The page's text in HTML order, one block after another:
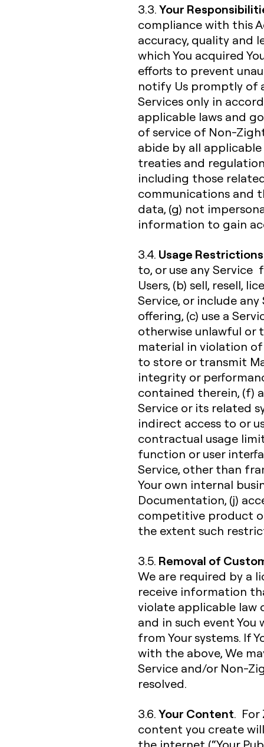
3.3.Your
compliance with this
accuracy, quality and
which You acquired
efforts to prevent
notify Us promptly of
Services only in
applicable laws and
of service of Non-
abide by all
treaties and
including those
communications and
data, (g) not
information to gain
3.4. Usage Restrictions
to, or use any Service
Users, (b) sell, resell,
Service, or include
offering, (c) use a
otherwise unlawful or
material in violation
to store or transmit
integrity or
contained therein, (f)
Service or its related
indirect access to or
contractual usage
function or user
Service, other than
Your own internal
Documentation, (j)
competitive product
the extent such
3.5. Removal of
We are required by a
receive information
violate applicable law
and in such event
from Your systems. If
with the above, We
Service and/or Non-
resolved.
3.6.Your Content. For
content you create